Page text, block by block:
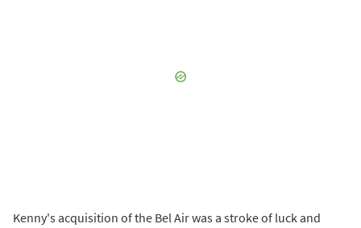
Kenny's acquisition of the Bel Air was a stroke of luck and